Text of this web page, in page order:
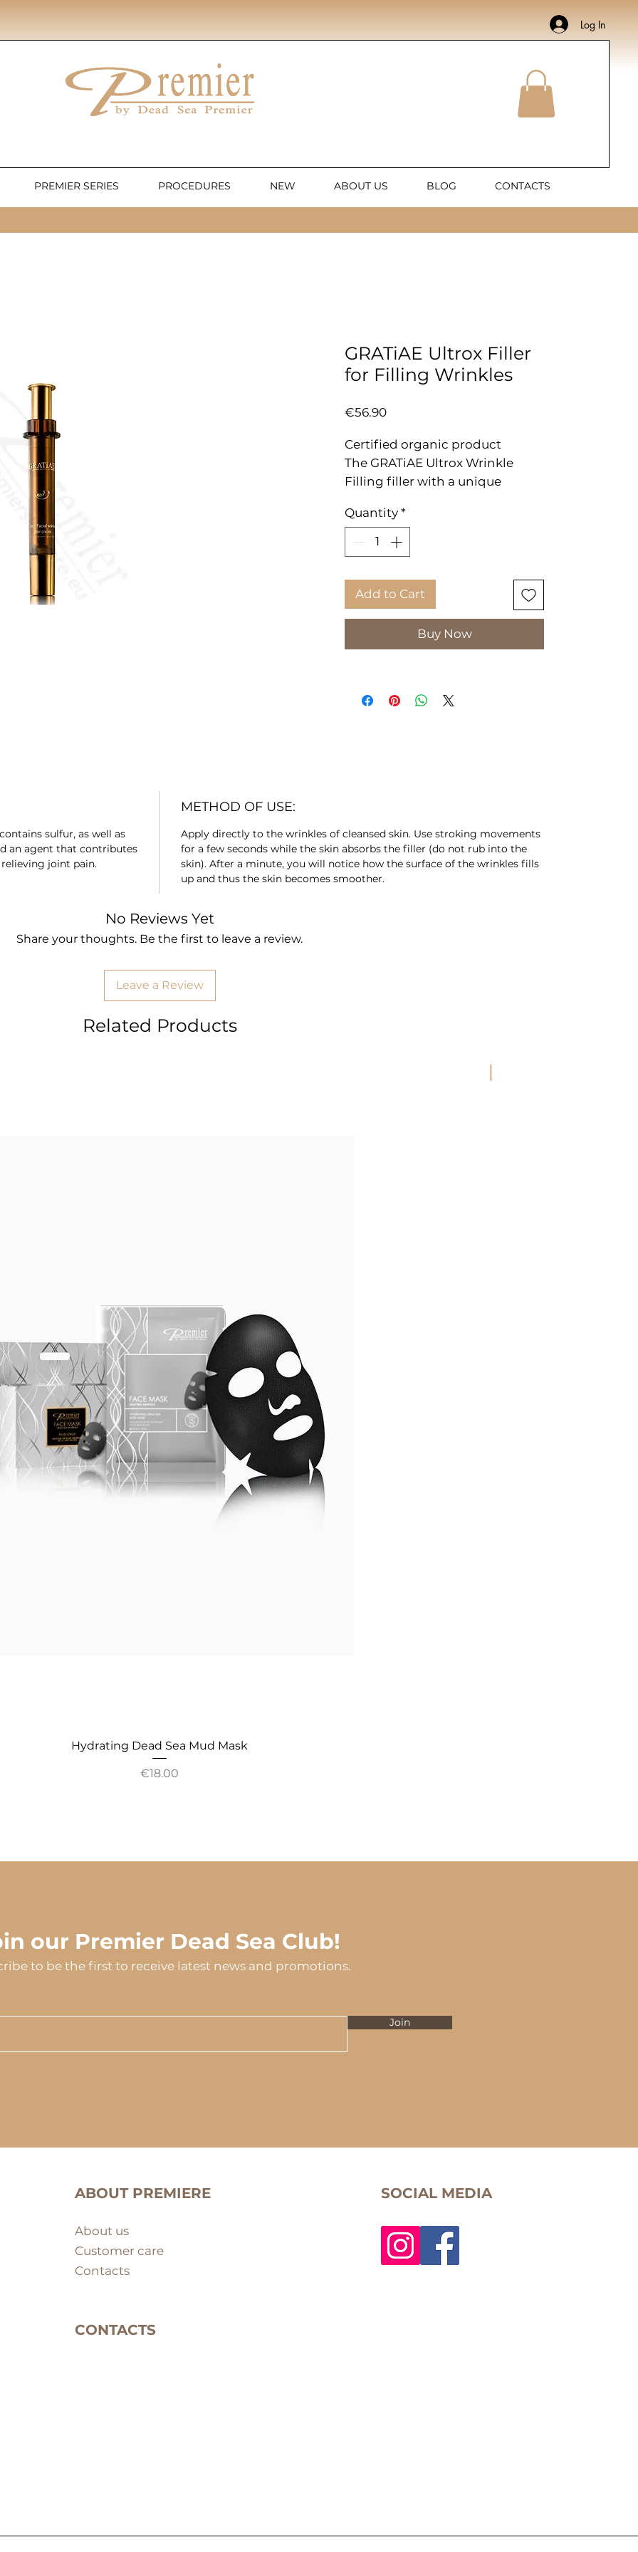
Log In
PREMIER SERIES PROCEDURES NEW ABOUT US BLOG CONTACTS
GRATiAE Ultrox Filler
for Filling Wrinkles
€56.90Price
Certified organic product
The GRATiAE Ultrox Wrinkle
Filling filler with a unique
by inserting it right into the line
to create a soft, smooth surface.
As we age, the facial line,
multiply and become more
pronounced. Needle accuracy
without pain!
Quantity *
Add to Cart
Buy Now
sulfur, as well as
an agent that contributes
joint pain.
METHOD OF USE:
Apply directly to the wrinkles of cleansed skin. Use stroking movements
for a few seconds while the skin absorbs the filler (do not rub into the
skin). After a minute, you will notice how the surface of the wrinkles fills
up and thus the skin becomes smoother.
No Reviews Yet
Share your thoughts. Be the first to leave a review.
Leave a Review
Related Products
Hydrating Dead Sea Mud Mask
Price
€18.00
our Premier Dead Sea Club!
to be the first to receive latest news and promotions.
Join
ABOUT PREMIERE
About us
Customer care
Contacts
CONTACTS
SOCIAL MEDIA